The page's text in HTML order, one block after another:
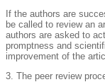
If the authors are
be called to review an
authors are asked to
promptness and
improvement of the
3. The peer review